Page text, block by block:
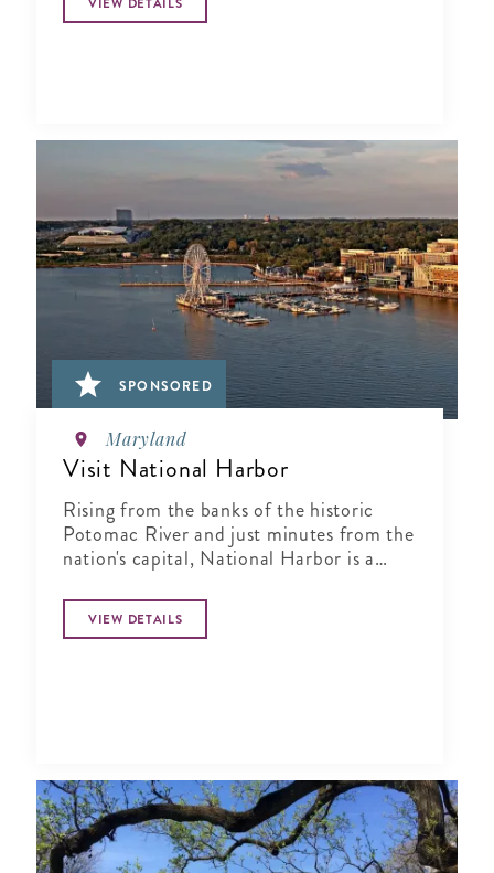
SPONSORED
Maryland
Visit National Harbor
Rising from the banks of the historic
Potomac River and just minutes from the
nation's capital, National Harbor is a
other.VIEW DETAILS